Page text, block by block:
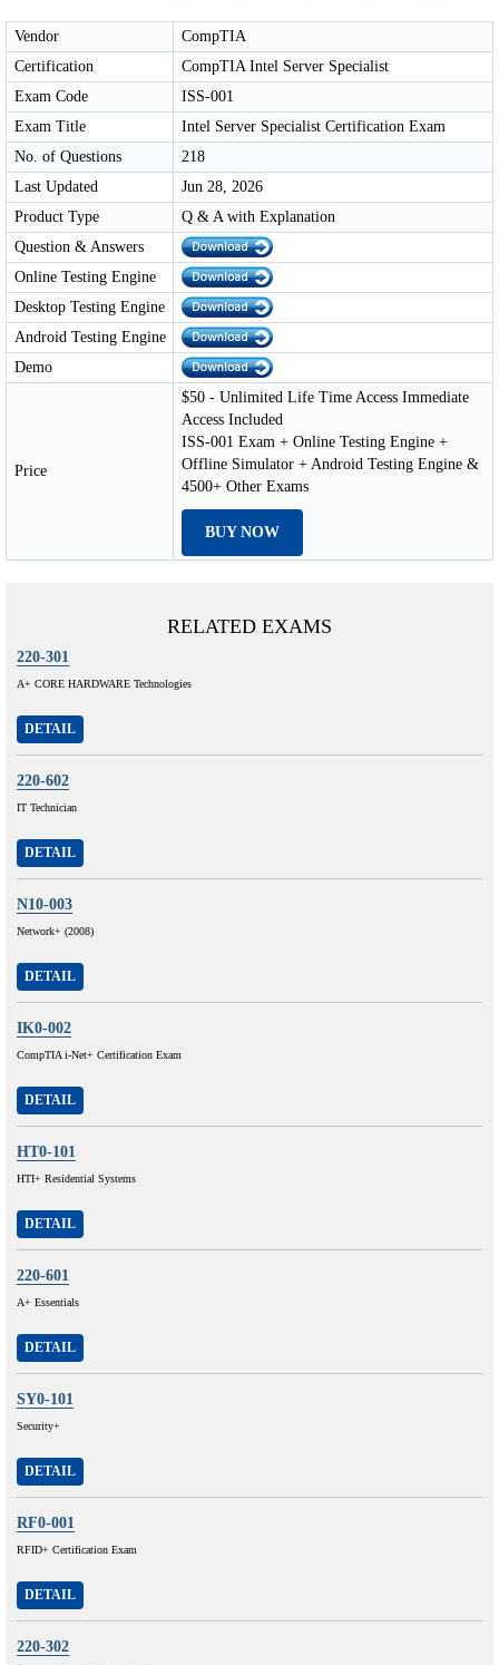
Vendor
CompTIA
Certification
CompTIA Intel Server Specialist
Exam Code
ISS-001
Exam Title
Intel Server Specialist Certification Exam
No. of Questions
218
Last Updated
Jun 28, 2026
Product Type
Q & A with Explanation
Question & Answers
Online Testing Engine
Desktop Testing Engine
Android Testing Engine
Demo
Price
$50 - Unlimited Life Time Access Immediate
Access Included
ISS-001 Exam + Online Testing Engine +
Offline Simulator + Android Testing Engine &
4500+ Other Exams
BUY NOW
RELATED EXAMS
220-301
A+ CORE HARDWARE Technologies
DETAIL
220-602
IT Technician
DETAIL
N10-003
Network+ (2008)
DETAIL
IK0-002
CompTIA i-Net+ Certification Exam
DETAIL
HT0-101
HTI+ Residential Systems
DETAIL
220-601
A+ Essentials
DETAIL
SY0-101
Security+
DETAIL
RF0-001
RFID+ Certification Exam
DETAIL
220-302